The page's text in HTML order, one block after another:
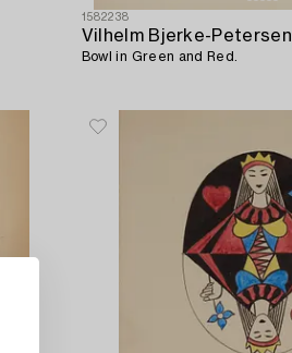
1582238
Vilhelm Bjerke-Petersen
Bowl in Green and Red.